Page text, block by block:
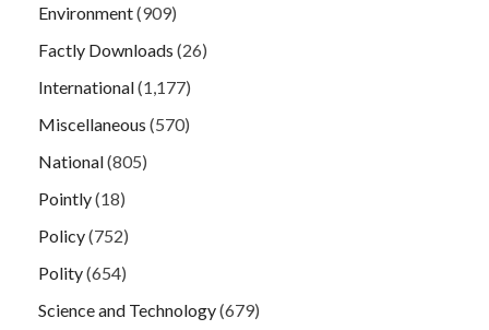
Environment(909)
Factly Downloads (26)
International(1,177)
Miscellaneous (570)
National(805)
Pointly(18)
Policy(752)
Polity(654)
Science and Technology(679)